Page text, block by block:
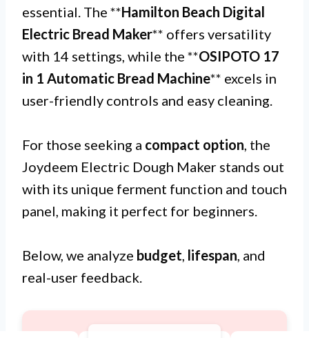
essential. The **Hamilton Beach Digital
Electric Bread Maker** offers versatility
with 14 settings, while the **OSIPOTO 17
in 1 Automatic Bread Machine** excels in
user-friendly controls and easy cleaning.
For those seeking a compact option, the
Joydeem Electric Dough Maker stands out
with its unique ferment function and touch
panel, making it perfect for beginners.
Below, we analyze budget, lifespan, and
real-user feedback.